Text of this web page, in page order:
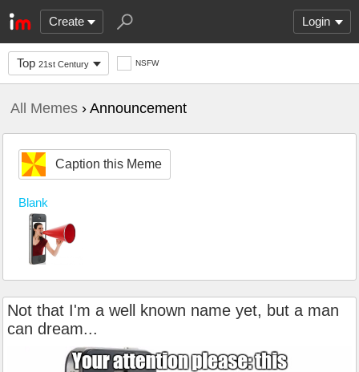
Create Login
Top 21st Century NSFW
All Memes › Announcement
Caption this Meme
Blank
Not that I'm a well known name yet, but a man
can dream...